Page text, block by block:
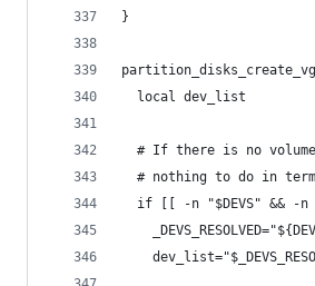
}
  local dev_list
# If there is no
# nothing to do in
if [[ -n "$DEVS" && -n